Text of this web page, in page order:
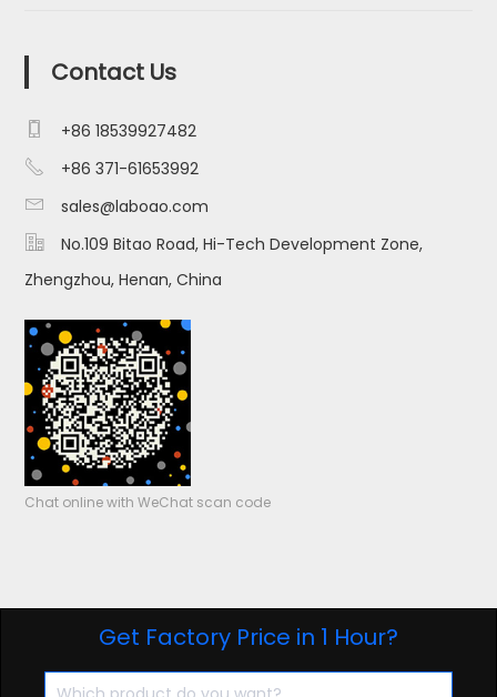
Contact Us
 +86 18539927482
 +86 371-61653992
 sales@laboao.com

No.109 Bitao Road, Hi-Tech Development Zone,
Zhengzhou, Henan, China
Chat online with WeChat scan code
Get Factory Price in 1 Hour?